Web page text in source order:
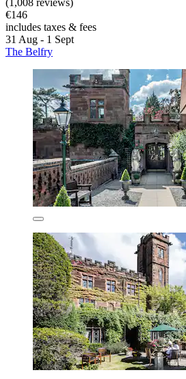
€146
includes taxes & fees
31 Aug - 1 Sept
The Belfry